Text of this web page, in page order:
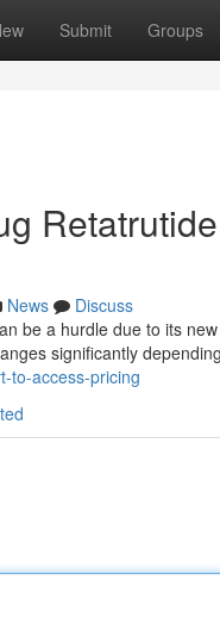
Submit Groups
News
Discuss
be a hurdle due to its
significantly
to-access-pricing